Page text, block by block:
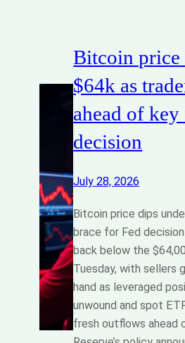
Bitcoin price
$64k as
ahead of key
decision
July 28, 2026
Bitcoin price dips
brace for Fed
back below the
Tuesday, with sellers
hand as leveraged
unwound and spot
fresh outflows ahead